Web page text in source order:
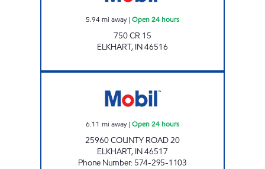
5.94mi away| Open 24 hours
750 CR 15
ELKHART, IN46516
6.11 mi away| Open 24 hours
25960 COUNTY ROAD 20
ELKHART, IN46517
Phone Number: 574-295-1103